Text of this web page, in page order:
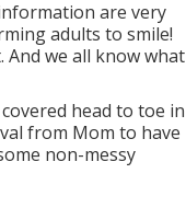
are very
adults to smile!
we all know what
head to toe in
from Mom to have
non-messy